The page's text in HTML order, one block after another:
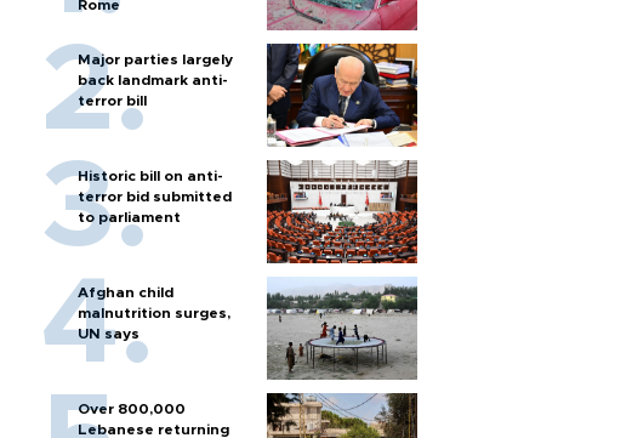
Rome
Major parties largely
back landmark anti-
terror bill
Historic bill on anti-
terror bid submitted
to parliament
Afghan child
malnutrition surges,
UN says
Over 800,000
Lebanese returning